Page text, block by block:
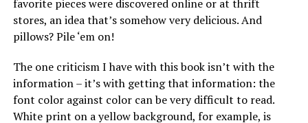
favorite pieces were discovered online or at thrift
stores, an idea that’s somehow very delicious. And
pillows? Pile ‘em on!
The one criticism I have with this book isn’t with the
information – it’s with getting that information: the
font color against color can be very difficult to read.
White print on a yellow background, for example, is